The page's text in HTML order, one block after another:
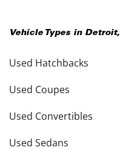
Vehicle Types in Detroit,
Used Hatchbacks
Used Coupes
Used Convertibles
Used Sedans